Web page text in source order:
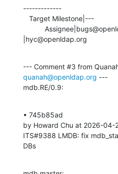
-------------
|hyc@openldap.org
quanah@openldap.org ---
mdb.RE/0.9:
• 745b85ad
by Howard Chu at 2026-04-
ITS#9388 LMDB: fix
DBs